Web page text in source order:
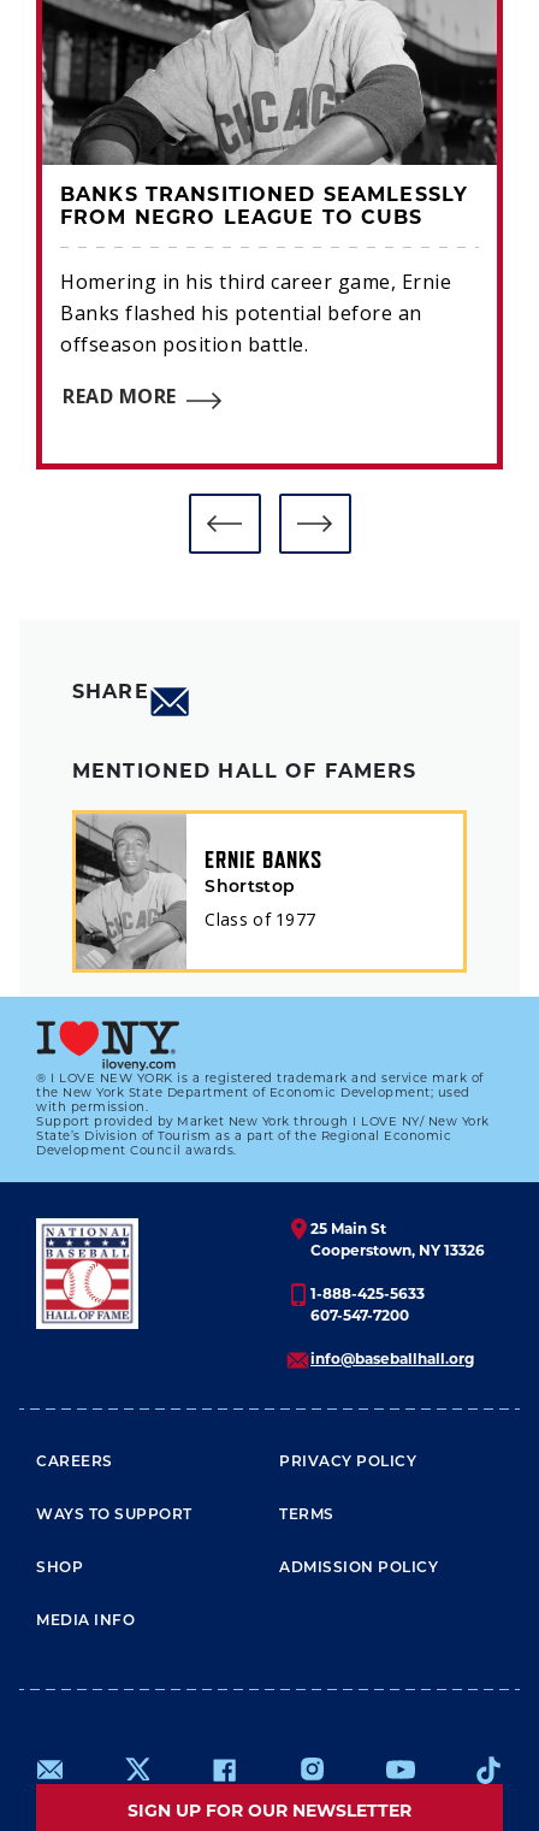
BANKS TRANSITIONED SEAMLESSLY
FROM NEGRO LEAGUE TO CUBS
Homering in his third career game, Ernie
Banks flashed his potential before an
offseason position battle.
READ MORE
SHARE
MENTIONED HALL OF FAMERS
ERNIE BANKS
Shortstop
Class of 1977
® I LOVE NEW YORK is a registered trademark and service mark of
the New York State Department of Economic Development; used
with permission.
Support provided by Market New York through I LOVE NY/ New York
State’s Division of Tourism as a part of the Regional Economic
Development Council awards.
25 Main St
Cooperstown, NY 13326
1-888-425-5633
607-547-7200
info@baseballhall.org
FOOTER MENU
CAREERS
WAYS TO SUPPORT
SHOP
MEDIA INFO
PRIVACY POLICY
TERMS
ADMISSION POLICY
SIGN UP FOR OUR NEWSLETTER